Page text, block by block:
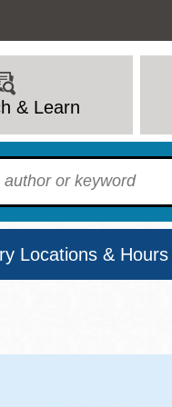
& Learn
Locations & Hours
Thu
Fri